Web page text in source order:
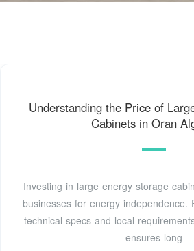
Understanding the Price of
Cabinets in Oran
Investing in large energy storage
businesses for energy independence.
technical specs and local
ensures long